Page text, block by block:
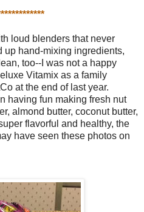
loud blenders that never
hand-mixing ingredients,
too--I was not a happy
Vitamix as a family
at the end of last year.
having fun making fresh nut
almond butter, coconut butter,
flavorful and healthy, the
have seen these photos on